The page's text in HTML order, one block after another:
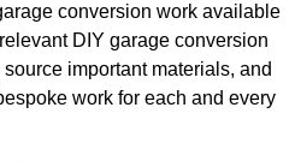
conversion work available
DIY garage conversion
important materials, and
work for each and every